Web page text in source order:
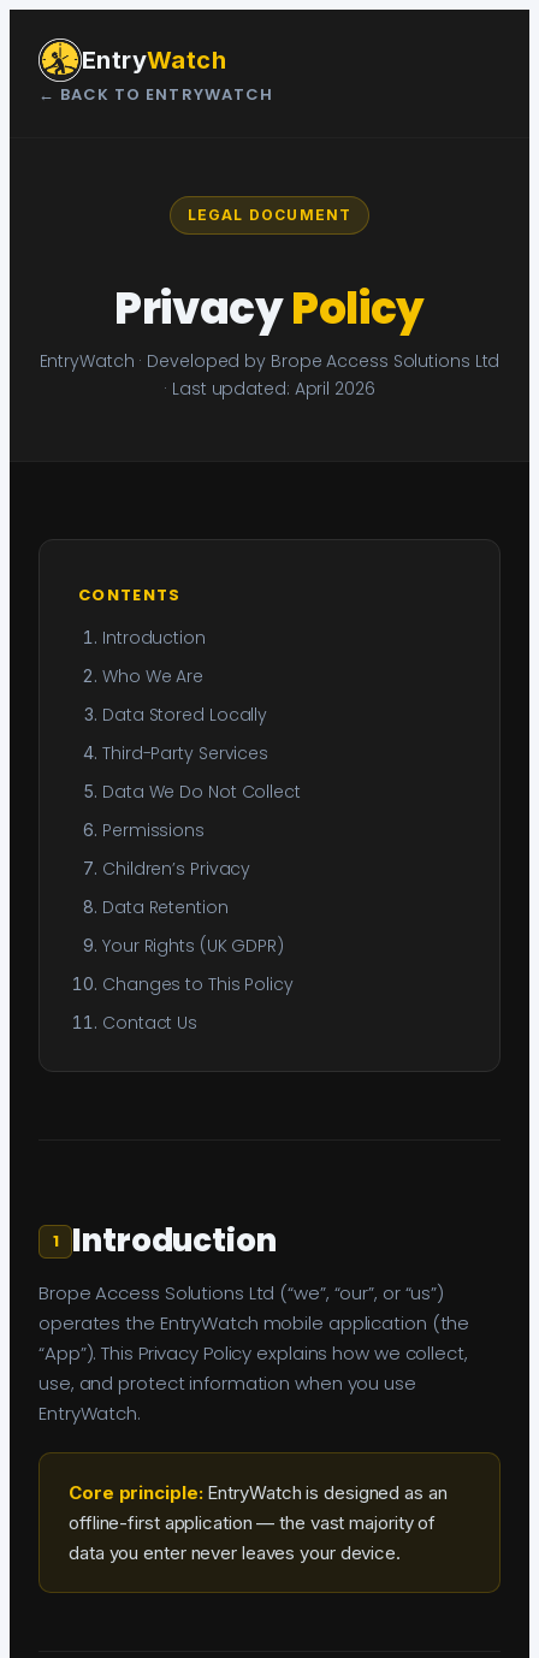
content
EntryWatch
← BACK TO ENTRYWATCH
LEGAL DOCUMENT
PrivacyPolicy
EntryWatch · Developed by Brope Access Solutions Ltd
· Last updated: April 2026
CONTENTS
Introduction
Who We Are
Data Stored Locally
Third-Party Services
Data We Do Not Collect
Permissions
Children’s Privacy
Data Retention
Your Rights (UK GDPR)
Changes to This Policy
Contact Us
1 Introduction
Brope Access Solutions Ltd (“we”, “our”, or “us”)
operates the EntryWatch mobile application (the
“App”). This Privacy Policy explains how we collect,
use, and protect information when you use
EntryWatch.
Core principle:EntryWatch is designed as an
offline-first application — the vast majority of
data you enter never leaves your device.